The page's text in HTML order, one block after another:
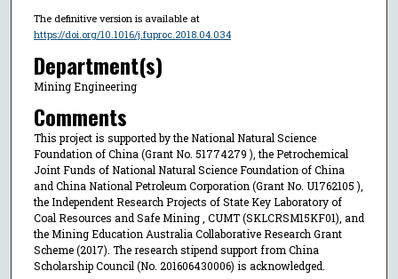
The definitive version is available at
https://doi.org/10.1016/j.fuproc.2018.04.034
Department(s)
Mining Engineering
Comments
This project is supported by the National Natural Science
Foundation of China (Grant No. 51774279 ), the Petrochemical
Joint Funds of National Natural Science Foundation of China
and China National Petroleum Corporation (Grant No. U1762105 ),
the Independent Research Projects of State Key Laboratory of
Coal Resources and Safe Mining , CUMT (SKLCRSM15KF01), and
the Mining Education Australia Collaborative Research Grant
Scheme (2017). The research stipend support from China
Scholarship Council (No. 201606430006) is acknowledged.